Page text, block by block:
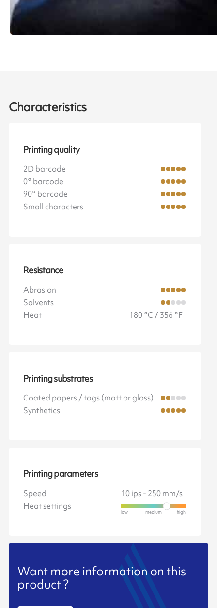
Characteristics
Printing quality
2D barcode
0° barcode
90° barcode
Small characters
Resistance
Abrasion
Solvents
Heat
180 °C / 356 °F
Printing substrates
Coated papers / tags (matt or gloss)
Synthetics
Printing parameters
Speed
10 ips - 250 mm/s
Heat settings
Want more information on this
product ?